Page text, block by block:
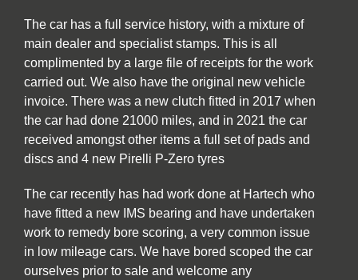
The car has a full service history, with a mixture of
main dealer and specialist stamps. This is all
complimented by a large file of receipts for the work
carried out. We also have the original new vehicle
invoice. There was a new clutch fitted in 2017 when
the car had done 21000 miles, and in 2021 the car
received amongst other items a full set of pads and
discs and 4 new Pirelli P-Zero tyres
The car recently has had work done at Hartech who
have fitted a new IMS bearing and have undertaken
work to remedy bore scoring, a very common issue
in low mileage cars. We have bored scoped the car
ourselves prior to sale and welcome any